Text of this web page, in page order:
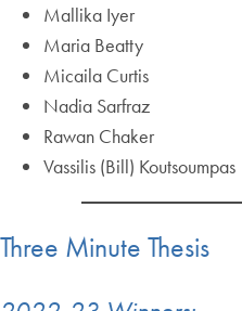
Mallika Iyer
Maria Beatty
Micaila Curtis
Nadia Sarfraz
Rawan Chaker
Vassilis (Bill) Koutsoumpas
Three Minute Thesis